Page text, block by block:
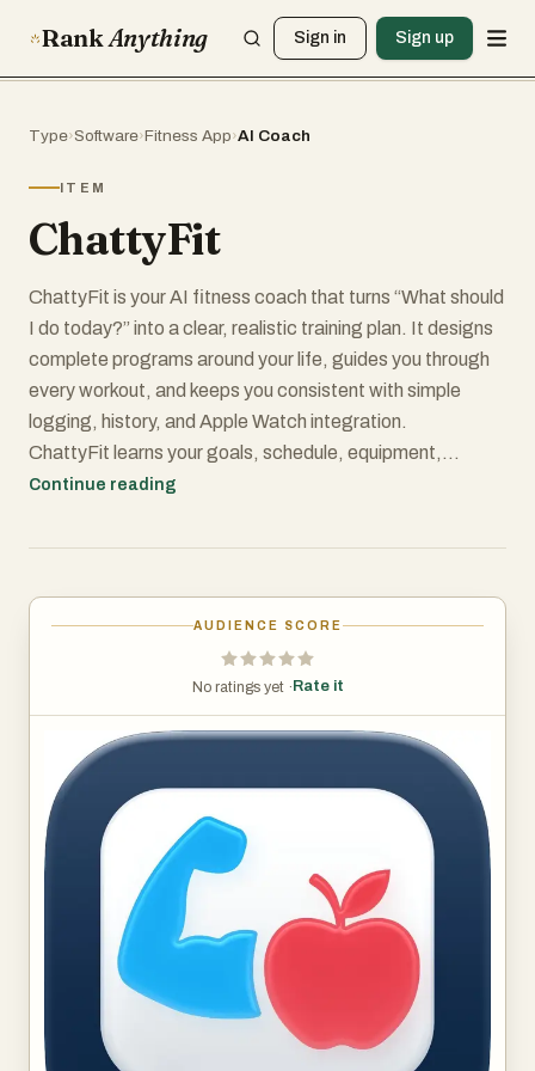
RankAnything Sign in Sign up
Type›Software›Fitness App›AI Coach
ITEM
ChattyFit
ChattyFit is your AI fitness coach that turns “What should
I do today?” into a clear, realistic training plan. It designs
complete programs around your life, guides you through
every workout, and keeps you consistent with simple
logging, history, and Apple Watch integration.
ChattyFit learns your goals, schedule, equipment,
injuries, and preferences, then builds a plan you can
WHAT CHATTYFIT HELPS YOU DO
• Stop guessing how to train for your specific goal
• Fit training around a busy, unpredictable schedule
• Stay consistent with on-wrist reminders and easy
logging
• Get clear answers whenever you’re confused or stuck
YOUR AI COACH, ON DEMAND
• Chat with an AI trainer about goals, progress, or form
• Ask “What should I do today?” and get a complete
• Adjust workouts on the fly if you’re tired, sore, or short
• Get safe, age- and experience-appropriate
recommendations
Continue reading
AUDIENCE SCORE
No ratings yet · Rate it